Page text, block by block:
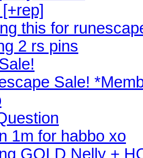
this for
2 rs pins
Sale!
1m for habbo xo
GOLD Nelly +